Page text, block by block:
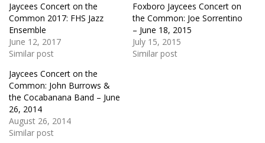
Jaycees Concert on the
Common 2017: FHS Jazz
Ensemble
June 12, 2017
Similar post
Foxboro Jaycees Concert on
the Common: Joe Sorrentino
– June 18, 2015
July 15, 2015
Similar post
Jaycees Concert on the
Common: John Burrows &
the Cocabanana Band – June
26, 2014
August 26, 2014
Similar post